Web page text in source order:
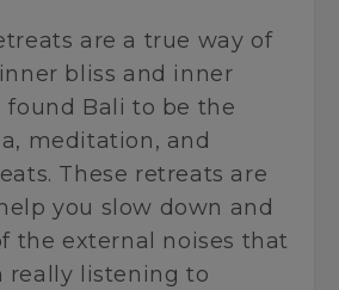
are a true way of
bliss and inner
found Bali to be the
meditation, and
These retreats are
you slow down and
the external noises that
really listening to